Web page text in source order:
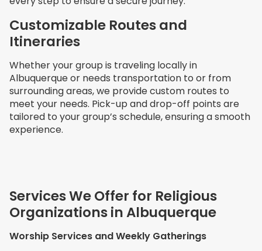
Customizable Routes and
Itineraries
Whether your group is traveling locally in
Albuquerque or needs transportation to or from
surrounding areas, we provide custom routes to
meet your needs. Pick-up and drop-off points are
tailored to your group’s schedule, ensuring a smooth
experience.
Services We Offer for Religious
Organizations in Albuquerque
Worship Services and Weekly Gatherings